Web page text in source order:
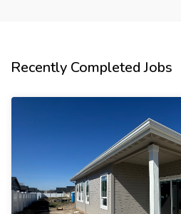
Recently Completed Jobs